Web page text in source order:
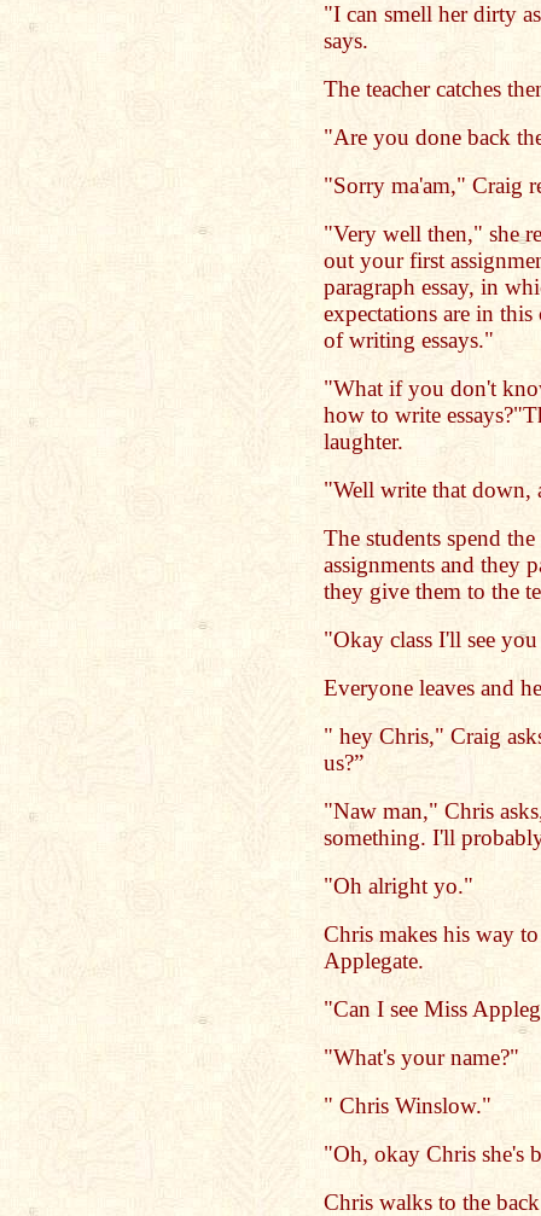
"I can smell her dirty
says.
The teacher catches
"Are you done back
"Sorry ma'am," Craig
"Very well then," she
out your first
paragraph essay, in
expectations are in
of writing essays."
"What if you don't
how to write
laughter.
"Well write that down,
The students spend
assignments and they
they give them to the
"Okay class I'll see
Everyone leaves and
" hey Chris," Craig
us?”
"Naw man," Chris
something. I'll
"Oh alright yo."
Chris makes his way
Applegate.
"Can I see Miss
"What's your name?"
" Chris Winslow."
"Oh, okay Chris she's
Chris walks to the